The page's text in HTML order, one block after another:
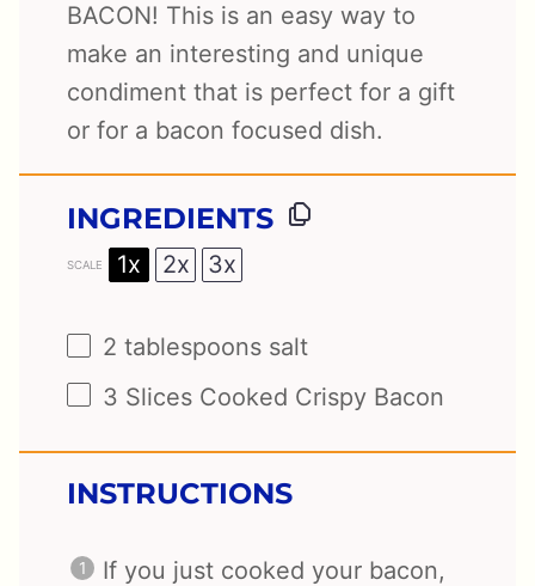
BACON! This is an easy way to
make an interesting and unique
condiment that is perfect for a gift
or for a bacon focused dish.
INGREDIENTS
SCALE 1x 2x 3x
2 tablespoons salt
3 Slices Cooked Crispy Bacon
INSTRUCTIONS
If you just cooked your bacon,